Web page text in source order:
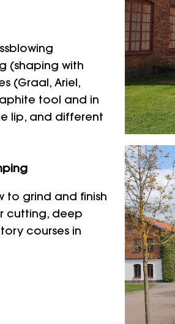
(shaping with
(Graal, Ariel,
tool and in
lip, and different
to grind and finish
cutting, deep
courses in